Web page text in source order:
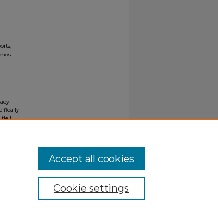
II
Cookie settings
Accept all cookies